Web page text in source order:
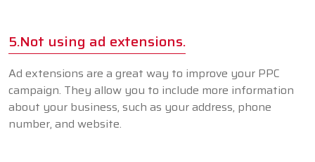
5.Not using ad extensions.
Ad extensions are a great way to improve your PPC
campaign. They allow you to include more information
about your business, such as your address, phone
number, and website.